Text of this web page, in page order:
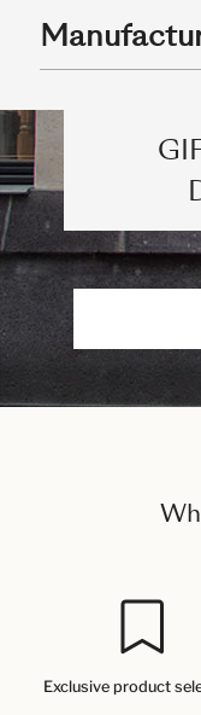
Exclusive product